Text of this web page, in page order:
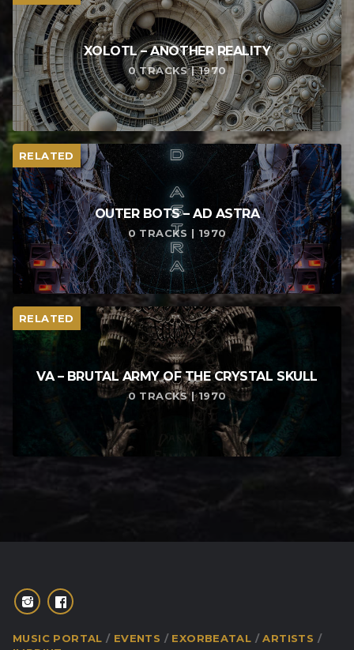
XOLOTL – ANOTHER REALITY
0 TRACKS | 1970
RELATED
OUTER BOTS – AD ASTRA
0 TRACKS | 1970
RELATED
VA – BRUTAL ARMY OF THE CRYSTAL SKULL
0 TRACKS | 1970
MUSIC PORTAL EVENTS EXORBEATAL
ARTISTS